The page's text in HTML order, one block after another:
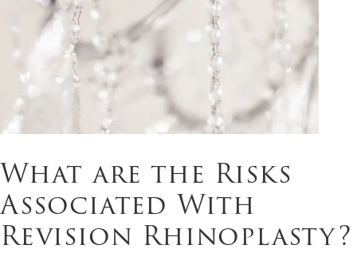
What are the Risks
Associated With
Revision Rhinoplasty?